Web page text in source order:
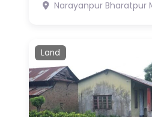
Narayanpur Bharatpur
Land